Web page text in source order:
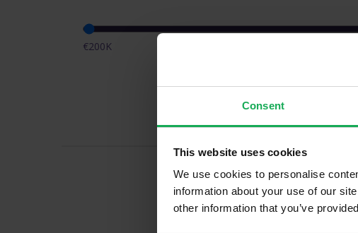
Consent
This website uses cookies
We use cookies to personalise
information about your use of our
other information that you’ve
€200K
Browse pricing &